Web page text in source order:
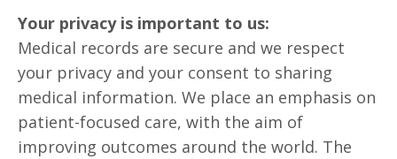
Your privacy is important to us:
Medical records are secure and we respect
your privacy and your consent to sharing
medical information. We place an emphasis on
patient-focused care, with the aim of
improving outcomes around the world. The